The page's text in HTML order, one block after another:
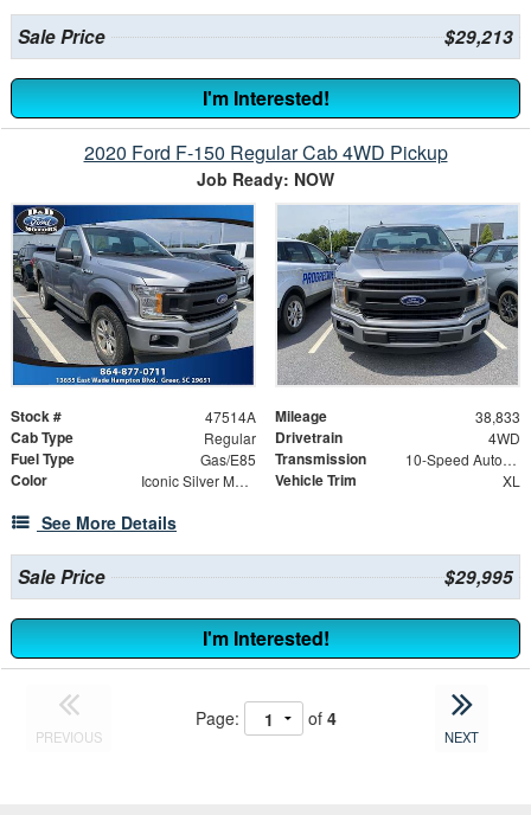
Sale Price $29,213
I'm Interested!
2020 Ford F-150 Regular Cab 4WD Pickup
Job Ready: NOW
Stock # 47514A Mileage 38,833
Cab Type Regular Drivetrain 4WD
Fuel Type Gas/E85 Transmission 10-Speed Automatic
Color Iconic Silver Metallic Vehicle Trim XL
See More Details
Sale Price $29,995
I'm Interested!
PREVIOUS
Page: of 4
NEXT